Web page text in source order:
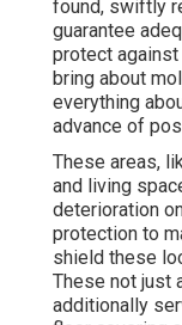
found, swiftly
guarantee
protect
bring about
everything
advance of
These areas,
and living
deterioration
protection to
shield these
These not just
additionally